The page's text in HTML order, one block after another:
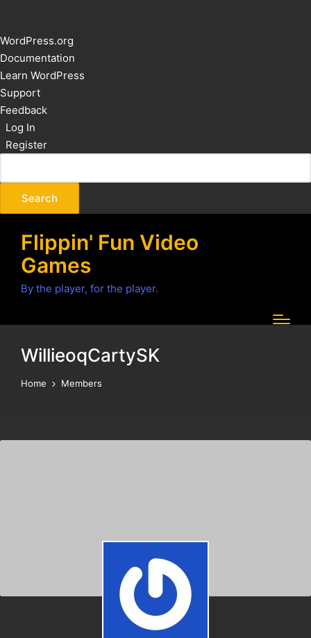
About
WordPress
WordPress.org
Documentation
Learn WordPress
Support
Feedback
Log In
Register
Flippin' Fun Video
Games
By the player, for the player.
WillieoqCartySK
Home Members